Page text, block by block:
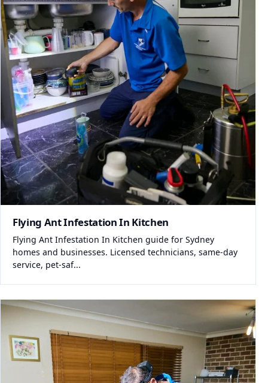
Flying Ant Infestation In Kitchen
Flying Ant Infestation In Kitchen guide for Sydney
homes and businesses. Licensed technicians, same-day
service, pet-saf...